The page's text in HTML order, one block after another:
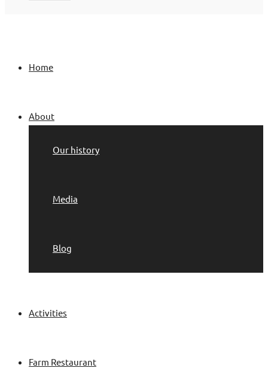
Home
About
Our history
Media
Blog
Activities
Farm Restaurant